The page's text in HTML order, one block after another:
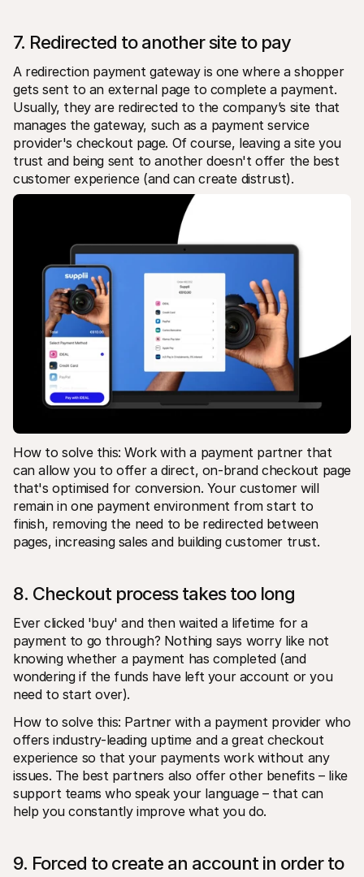
7. Redirected to another site to pay
A redirection payment gateway is one where a shopper
gets sent to an external page to complete a payment.
Usually, they are redirected to the company’s site that
manages the gateway, such as a payment service
provider's checkout page. Of course, leaving a site you
trust and being sent to another doesn't offer the best
customer experience (and can create distrust).
How to solve this: Work with a payment partner that
can allow you to offer a direct, on-brand checkout page
that's optimised for conversion. Your customer will
remain in one payment environment from start to
finish, removing the need to be redirected between
pages, increasing sales and building customer trust.
8. Checkout process takes too long
Ever clicked 'buy' and then waited a lifetime for a
payment to go through? Nothing says worry like not
knowing whether a payment has completed (and
wondering if the funds have left your account or you
need to start over).
How to solve this: Partner with a payment provider who
offers industry-leading uptime and a great checkout
experience so that your payments work without any
issues. The best partners also offer other benefits – like
support teams who speak your language – that can
help you constantly improve what you do.
9. Forced to create an account in order to